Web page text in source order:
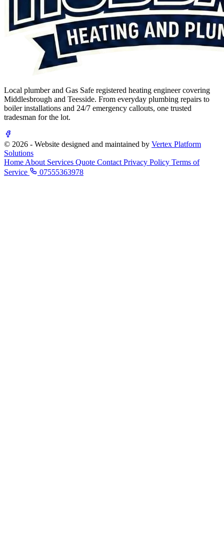
Local plumber and Gas Safe registered heating engineer covering
Middlesbrough and Teesside. From everyday plumbing repairs to
boiler installations and 24/7 emergency callouts, one trusted
tradesman for the lot.
© 2026 - Website designed and maintained by Vertex Platform
Solutions
Home About Services Quote Contact Privacy Policy Terms of
Service
07555363978